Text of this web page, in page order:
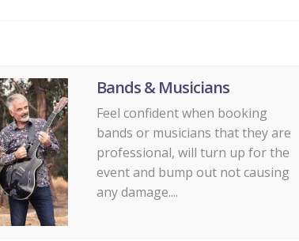
Bands & Musicians
Feel confident when booking
bands or musicians that they are
professional, will turn up for the
event and bump out not causing
any damage....